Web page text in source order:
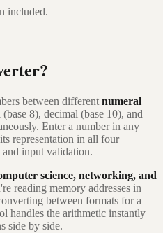
included.
between differentnumeral
8), decimal (base 10), and
Enter a number in any
representation in all four
input validation.
science, networking, and
reading memory addresses in
between formats for a
handles the arithmetic instantly
side by side.